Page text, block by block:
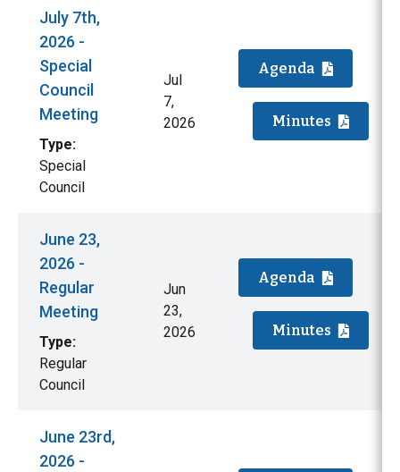
July 7th,
2026 -
Special
Council
Meeting
Type:
Special
Council
Jul
7,
2026
Agenda
Minutes
June 23,
2026 -
Regular
Meeting
Type:
Regular
Council
Jun
23,
2026
Agenda
Minutes
June 23rd,
2026 -